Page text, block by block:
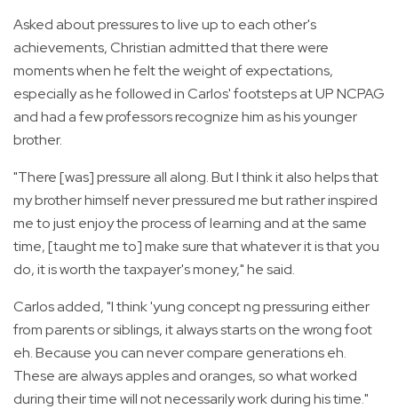
Asked about pressures to live up to each other's
achievements, Christian admitted that there were
moments when he felt the weight of expectations,
especially as he followed in Carlos' footsteps at UP NCPAG
and had a few professors recognize him as his younger
brother.
"There [was] pressure all along. But I think it also helps that
my brother himself never pressured me but rather inspired
me to just enjoy the process of learning and at the same
time, [taught me to] make sure that whatever it is that you
do, it is worth the taxpayer's money," he said.
Carlos added, "I think 'yung concept ng pressuring either
from parents or siblings, it always starts on the wrong foot
eh. Because you can never compare generations eh.
These are always apples and oranges, so what worked
during their time will not necessarily work during his time."